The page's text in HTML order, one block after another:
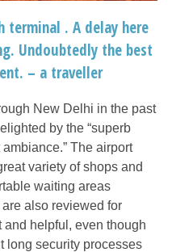
terminal . A delay here
Undoubtedly the best
– a traveller
New Delhi in the past
by the “superb
The airport
variety of shops and
waiting areas
also reviewed for
helpful, even though
long security processes